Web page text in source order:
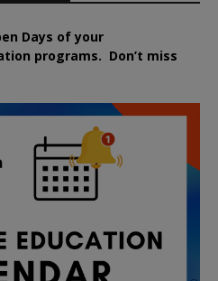
Days of your
programs. Don’t miss